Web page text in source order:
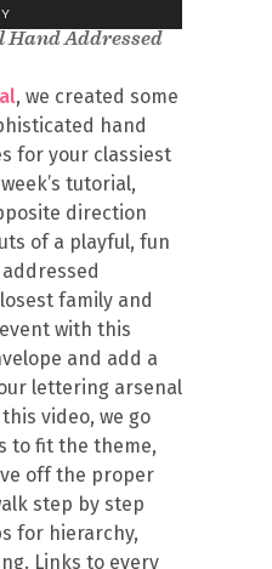
Addressed
, we created some
hand
for your classiest
tutorial,
direction
of a playful, fun
family and
with this
and add a
lettering arsenal
video, we go
to fit the theme,
off the proper
step by step
for hierarchy,
Links to every